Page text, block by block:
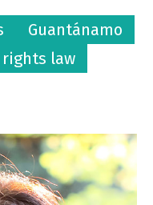
Guantánamo
law